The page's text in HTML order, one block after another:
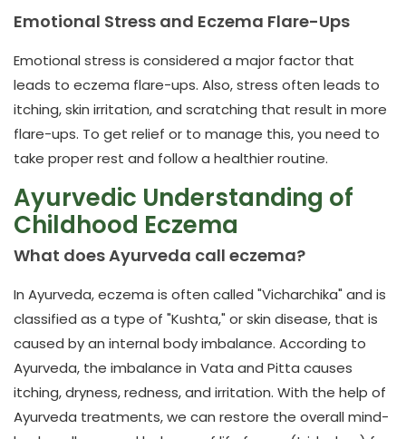
Emotional Stress and Eczema Flare-Ups
Emotional stress is considered a major factor that
leads to eczema flare-ups. Also, stress often leads to
itching, skin irritation, and scratching that result in more
flare-ups. To get relief or to manage this, you need to
take proper rest and follow a healthier routine.
Ayurvedic Understanding of
Childhood Eczema
What does Ayurveda call eczema?
In Ayurveda, eczema is often called "Vicharchika" and is
classified as a type of "Kushta," or skin disease, that is
caused by an internal body imbalance. According to
Ayurveda, the imbalance in Vata and Pitta causes
itching, dryness, redness, and irritation. With the help of
Ayurveda treatments, we can restore the overall mind-